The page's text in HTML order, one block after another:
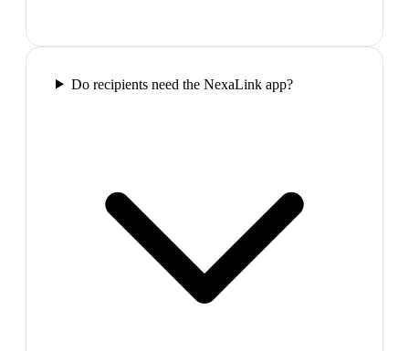
Do recipients need the NexaLink app?